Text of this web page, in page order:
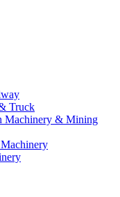
Truck
Machinery & Mining